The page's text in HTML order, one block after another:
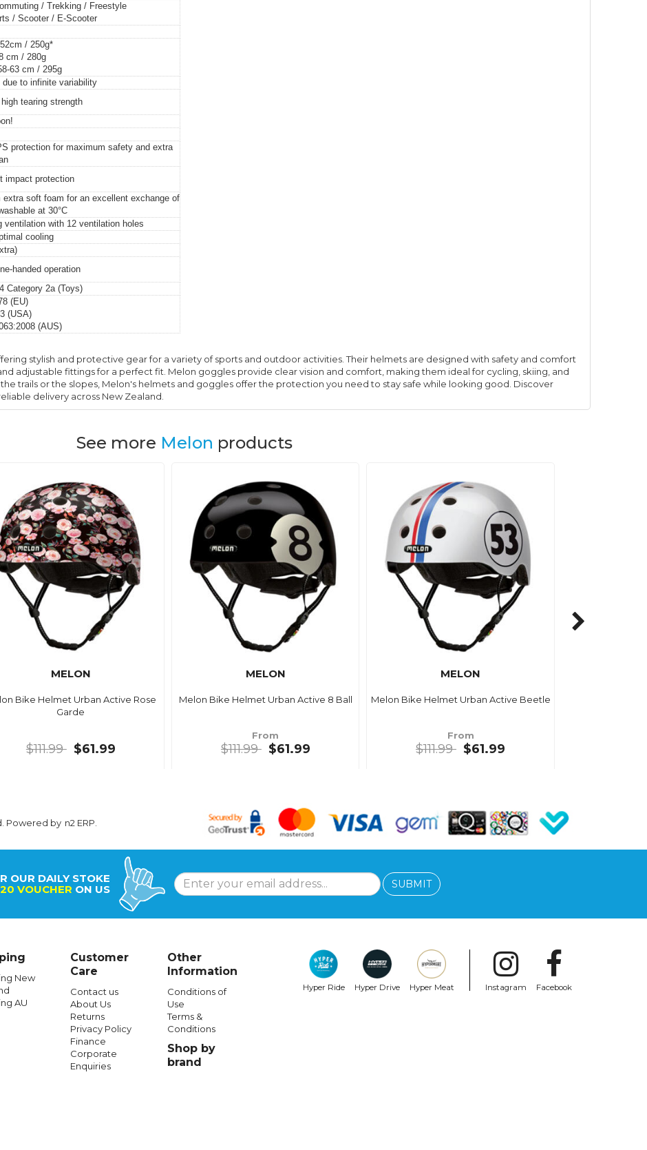
/ Trekking / Freestyle
/ Scooter / E-Scooter
/ 250g*
cm / 280g
63 cm / 295g
due to infinite variability
tearing strength
protection for maximum safety and extra
impact protection
extra soft foam for an excellent exchange of
at 30°C
ventilation with 12 ventilation holes
cooling
handed operation
Category 2a (Toys)
(EU)
(USA)
(AUS)
stylish and protective gear for a variety of sports and outdoor activities. Their helmets are designed with safety and comfort
adjustable fittings for a perfect fit. Melon goggles provide clear vision and comfort, making them ideal for cycling, skiing, and
trails or the slopes, Melon's helmets and goggles offer the protection you need to stay safe while looking good. Discover
delivery across New Zealand.
See more Melon products
MELON
Bike Helmet Urban Active Rose
Garde
$111.99 $61.99
MELON
Melon Bike Helmet Urban Active 8 Ball
From
$111.99 $61.99
MELON
Melon Bike Helmet Urban Active Beetle
From
$111.99 $61.99
MELON
Melon Bike Helmet Urban Active
Phantasia
Powered by n2 ERP.
OUR DAILY STOKE
VOUCHER ON US SUBMIT
New
AU
Customer
Care
Contact us
About Us
Returns
Privacy Policy
Finance
Corporate
Enquiries
Other
Information
Conditions of
Use
Terms &
Conditions
Shop by
brand
Hyper Ride Hyper Drive Hyper Meat Instagram Facebook